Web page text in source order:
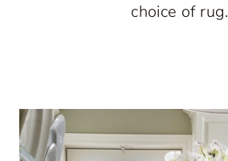
choice of rug.